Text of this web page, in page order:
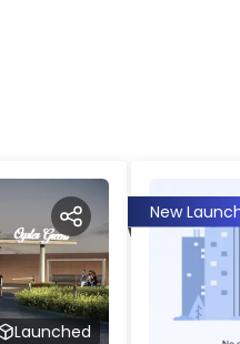
Launched
New